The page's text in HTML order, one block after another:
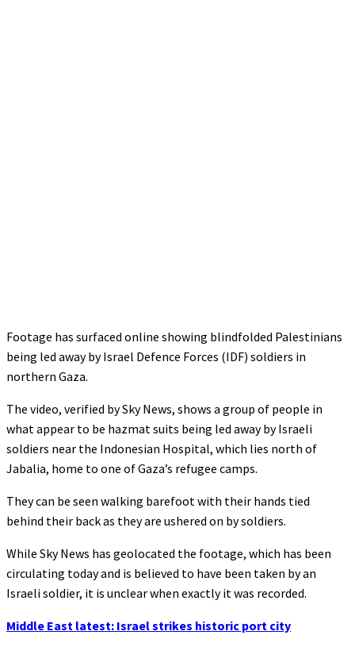
Footage has surfaced online showing blindfolded Palestinians
being led away by Israel Defence Forces (IDF) soldiers in
northern Gaza.
The video, verified by Sky News, shows a group of people in
what appear to be hazmat suits being led away by Israeli
soldiers near the Indonesian Hospital, which lies north of
Jabalia, home to one of Gaza’s refugee camps.
They can be seen walking barefoot with their hands tied
behind their back as they are ushered on by soldiers.
While Sky News has geolocated the footage, which has been
circulating today and is believed to have been taken by an
Israeli soldier, it is unclear when exactly it was recorded.
Middle East latest: Israel strikes historic port city